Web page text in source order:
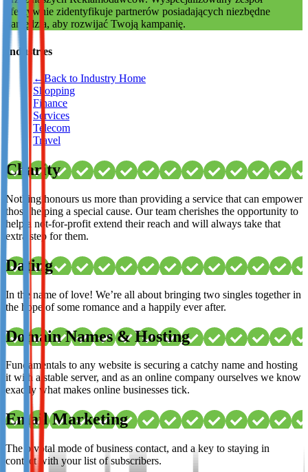
Not already our Publisher?
efektywnie zidentyfikuje partnerów posiadających niezbędne
narzędzia, aby rozwijać Twoją kampanię.
Industries
← Back to Industry Home
Shopping
Finance
Services
Telecom
Travel
Charity
Nothing honours us more than providing a service that can empower
those helping a special cause. Our team cherishes the opportunity to
help a not-for-profit extend their reach and will always take that
extra step for them.
Dating
In the name of love! We’re all about bringing two singles together in
the hope of some romance and a happily ever after.
Domain Names & Hosting
Fundamentals to any website is securing a catchy name and hosting
it with a stable server, and as an online company ourselves we know
exactly what makes online businesses tick.
Email Marketing
The pivotal mode of business contact, and a key to staying in
contact with your list of subscribers.